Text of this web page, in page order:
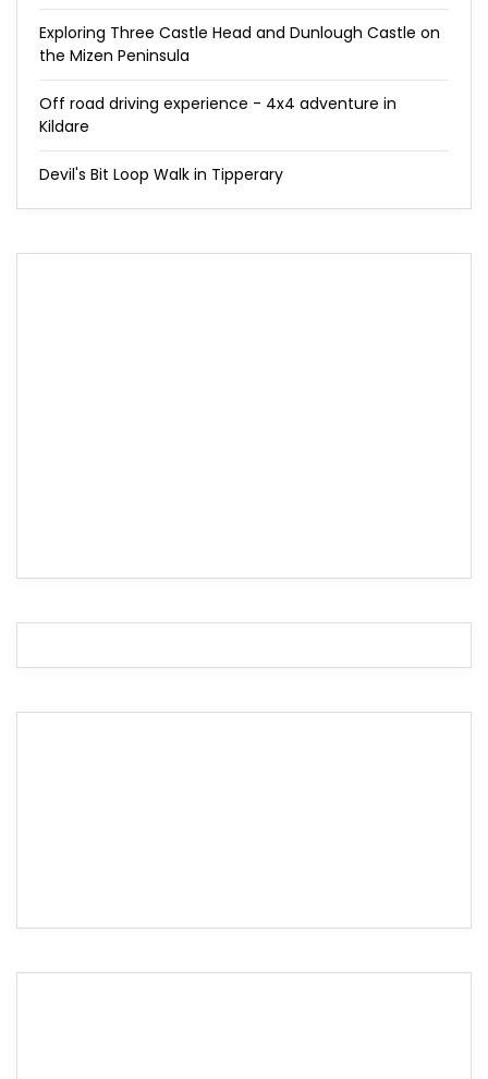
Exploring Three Castle Head and Dunlough Castle on
the Mizen Peninsula
Off road driving experience - 4x4 adventure in
Kildare
Devil's Bit Loop Walk in Tipperary